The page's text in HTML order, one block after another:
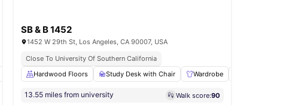
Washer and Dryer View all10amenities
SB & B 1452
1452 W 29th St, Los Angeles, CA 90007, USA
Close To University Of Southern California
Hardwood Floors
Study Desk with Chair Wardrobe
13.55 miles from university Walk score:90